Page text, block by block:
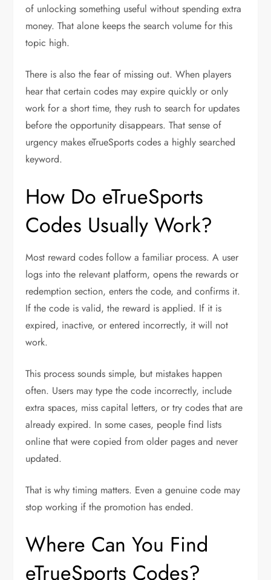
of unlocking something useful without spending extra
money. That alone keeps the search volume for this
topic high.
There is also the fear of missing out. When players
hear that certain codes may expire quickly or only
work for a short time, they rush to search for updates
before the opportunity disappears. That sense of
urgency makes eTrueSports codes a highly searched
keyword.
How Do eTrueSports
Codes Usually Work?
Most reward codes follow a familiar process. A user
logs into the relevant platform, opens the rewards or
redemption section, enters the code, and confirms it.
If the code is valid, the reward is applied. If it is
expired, inactive, or entered incorrectly, it will not
work.
This process sounds simple, but mistakes happen
often. Users may type the code incorrectly, include
extra spaces, miss capital letters, or try codes that are
already expired. In some cases, people find lists
online that were copied from older pages and never
updated.
That is why timing matters. Even a genuine code may
stop working if the promotion has ended.
Where Can You Find
eTrueSports Codes?